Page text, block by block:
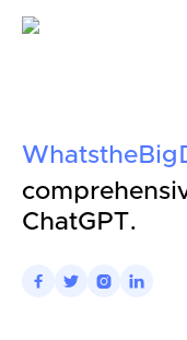
ChatGPT.
   